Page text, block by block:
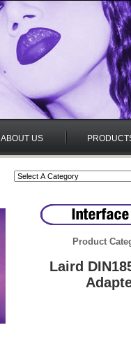
ABOUT US
Product
Laird